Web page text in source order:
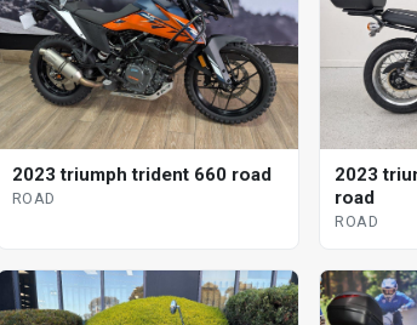
2023 triumph trident 660 road
ROAD
2023
road
ROAD